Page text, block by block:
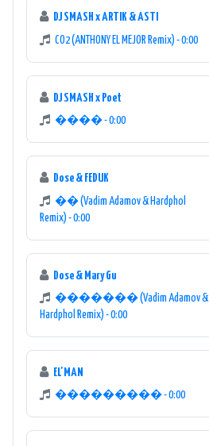
DJ SMASH x ARTIK & ASTI
CO2 (ANTHONY EL MEJOR Remix) - 0:00
DJ SMASH x Poet
���� - 0:00
Dose & FEDUK
�� (Vadim Adamov & Hardphol
Remix) - 0:00
Dose & Mary Gu
������� (Vadim Adamov &
Hardphol Remix) - 0:00
EL'MAN
��������� - 0:00